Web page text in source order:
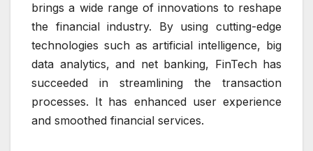
brings a wide range of innovations to reshape
the financial industry. By using cutting-edge
technologies such as artificial intelligence, big
data analytics, and net banking, FinTech has
succeeded in streamlining the transaction
processes. It has enhanced user experience
and smoothed financial services.